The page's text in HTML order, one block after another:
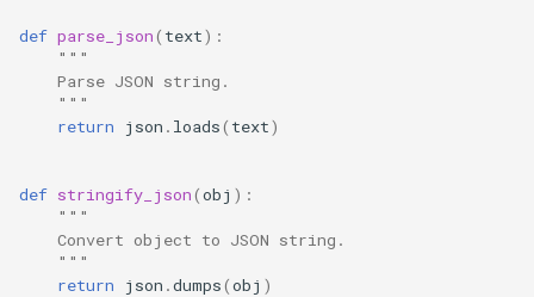
def parse_json( text):
"""
    Parse JSON string.
    """
return
json . loads( text)
def stringify_json(obj ):
"""
    Convert object to JSON string.
    """
return
json .dumps(obj )